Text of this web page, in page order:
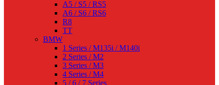
A5 / S5 / RS5
A6 / S6 / RS6
R8
TT
BMW
1 Series / M135i / M140i
2 Series / M2
3 Series / M3
4 Series / M4
5 / 6 / 7 Series